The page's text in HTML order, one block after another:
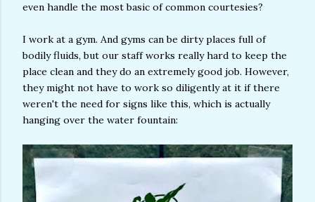
even handle the most basic of common courtesies?
I work at a gym. And gyms can be dirty places full of
bodily fluids, but our staff works really hard to keep the
place clean and they do an extremely good job. However,
they might not have to work so diligently at it if there
weren't the need for signs like this, which is actually
hanging over the water fountain: